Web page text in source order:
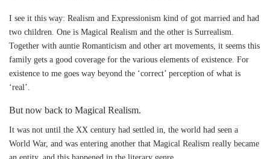
I see it this way: Realism and Expressionism kind of got married and had
two children. One is Magical Realism and the other is Surrealism.
Together with auntie Romanticism and other art movements, it seems this
family gets a good coverage for the various elements of existence. For
existence to me goes way beyond the ‘correct’ perception of what is
‘real’.
But now back to Magical Realism.
It was not until the XX century had settled in, the world had seen a
World War, and was entering another that Magical Realism really became